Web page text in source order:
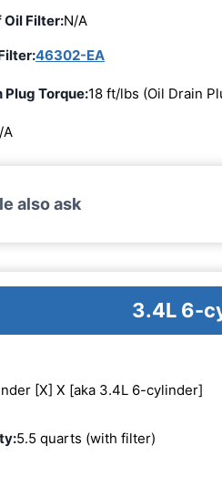
Oil Filter:N/A
46302-EA
Plug Torque:18 ft/lbs (Oil Drain
A
also ask
3.4L 6-
[X] X [aka 3.4L 6-cylinder]
5.5 quarts (with filter)